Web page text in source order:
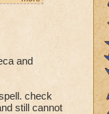
and
check
still cannot